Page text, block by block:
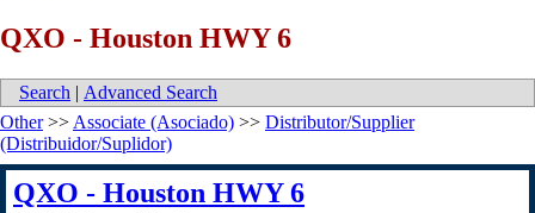
QXO - Houston HWY 6
Search | Advanced Search
Other>> Associate (Asociado) >> Distributor/Supplier
(Distribuidor/Suplidor)
QXO - Houston HWY 6